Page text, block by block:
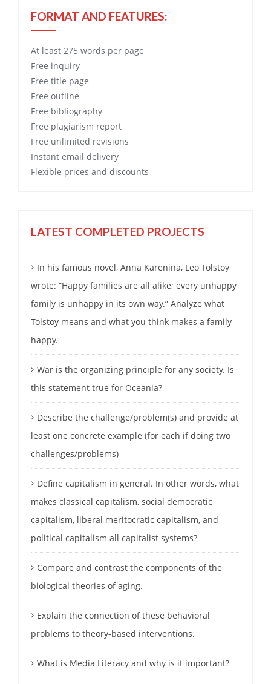
FORMAT AND FEATURES:
At least 275 words per page
Free inquiry
Free title page
Free outline
Free bibliography
Free plagiarism report
Free unlimited revisions
Instant email delivery
Flexible prices and discounts
LATEST COMPLETED PROJECTS
In his famous novel, Anna Karenina, Leo Tolstoy
wrote: “Happy families are all alike; every unhappy
family is unhappy in its own way.” Analyze what
Tolstoy means and what you think makes a family
happy.
War is the organizing principle for any society. Is
this statement true for Oceania?
Describe the challenge/problem(s) and provide at
least one concrete example (for each if doing two
challenges/problems)
Define capitalism in general. In other words, what
makes classical capitalism, social democratic
capitalism, liberal meritocratic capitalism, and
political capitalism all capitalist systems?
Compare and contrast the components of the
biological theories of aging.
Explain the connection of these behavioral
problems to theory-based interventions.
What is Media Literacy and why is it important?